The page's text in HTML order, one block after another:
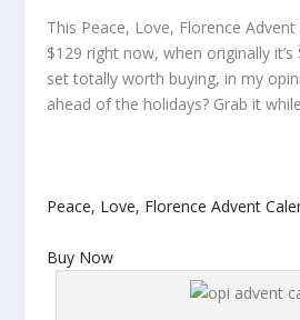
This Peace, Love, Florence
$129 right now, when originally
set totally worth buying, in my
ahead of the holidays? Grab it
Peace, Love, Florence Advent
Buy Now